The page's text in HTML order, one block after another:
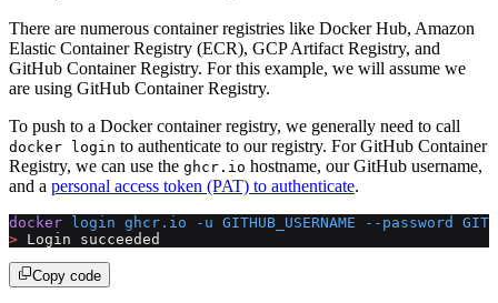
There are numerous container registries like Docker Hub, Amazon
Elastic Container Registry (ECR), GCP Artifact Registry, and
GitHub Container Registry. For this example, we will assume we
are using GitHub Container Registry.
To push to a Docker container registry, we generally need to call
docker login to authenticate to our registry. For GitHub Container
Registry, we can use the ghcr.io hostname, our GitHub username,
and a personal access token (PAT) to authenticate.
docker login ghcr.io -u GITHUB_USERNAME --password
> Login succeeded
Copy code